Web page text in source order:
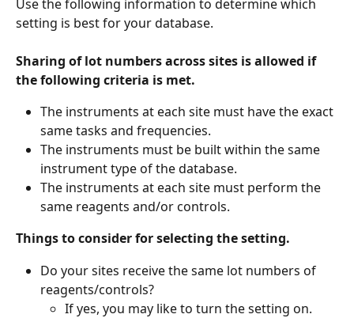
Use the following information to determine which
setting is best for your database.
Sharing of lot numbers across sites is allowed if
the following criteria is met.
The instruments at each site must have the exact
same tasks and frequencies.
The instruments must be built within the same
instrument type of the database.
The instruments at each site must perform the
same reagents and/or controls.
Things to consider for selecting the setting.
Do your sites receive the same lot numbers of
reagents/controls?
If yes, you may like to turn the setting on.